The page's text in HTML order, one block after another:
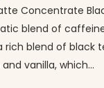
Concentrate
blend of
rich blend of black
vanilla, which...